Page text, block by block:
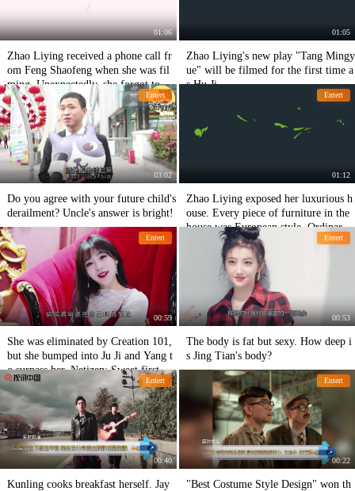
01:06
Zhao Liying received a phone call fr
om Feng Shaofeng when she was fil
ming. Unexpectedly, she forgot to sh
ut down Mai and the content of the c
all exposed her emotional state.
01:05
Zhao Liying's new play "Tang Mingy
ue" will be filmed for the first time a
s Hu Ji
Entert
03:02
Do you agree with your future child's
derailment? Uncle's answer is bright!
Entert
01:12
Zhao Liying exposed her luxurious h
ouse. Every piece of furniture in the
house was European style. Ordinary
people couldn't afford to live in it.
Entert
00:59
She was eliminated by Creation 101,
but she bumped into Ju Ji and Yang t
o surpass her. Netizen: Sweet first lo
ve
Entert
00:53
The body is fat but sexy. How deep i
s Jing Tian's body?
Entert
00:40
Kunling cooks breakfast herself. Jay
Entert
00:22
"Best Costume Style Design" won th